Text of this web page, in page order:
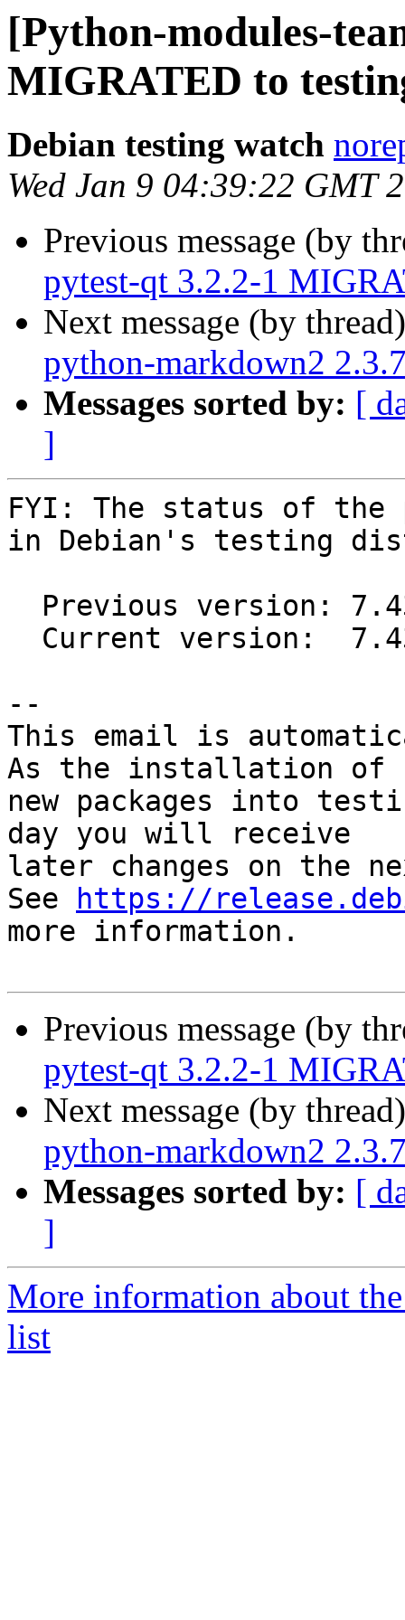
[Python-modules-
MIGRATED to
Debian testing watch
Wed Jan 9 04:39:22 GMT
Previous message (by
pytest-qt 3.2.2-1
Next message (by
python-markdown2
Messages sorted by: [
]
FYI: The status of the
in Debian's testing
--
This email is
As the installation of
new packages into
day you will receive
later changes on the
See
https://
more information.
Previous message (by
pytest-qt 3.2.2-1
Next message (by
python-markdown2
Messages sorted by: [
]
More information about
list